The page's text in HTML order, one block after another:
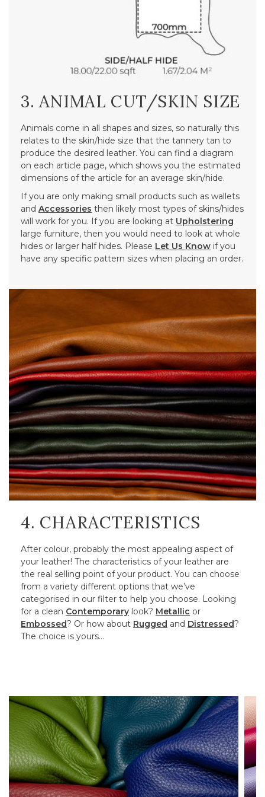
3. ANIMAL CUT/SKIN SIZE
Animals come in all shapes and sizes, so naturally this
relates to the skin/hide size that the tannery tan to
produce the desired leather. You can find a diagram
on each article page, which shows you the estimated
dimensions of the article for an average skin/hide.
If you are only making small products such as wallets
and Accessories then likely most types of skins/hides
will work for you. If you are looking at Upholstering
large furniture, then you would need to look at whole
hides or larger half hides. Please Let Us Know if you
have any specific pattern sizes when placing an order.
4. CHARACTERISTICS
After colour, probably the most appealing aspect of
your leather! The characteristics of your leather are
the real selling point of your product. You can choose
from a variety different options that we’ve
categorised in our filter to help you choose. Looking
for a clean Contemporary look? Metallic or
Embossed? Or how about Rugged and Distressed?
The choice is yours…